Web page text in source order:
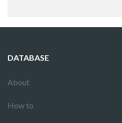
DATABASE
About
How to